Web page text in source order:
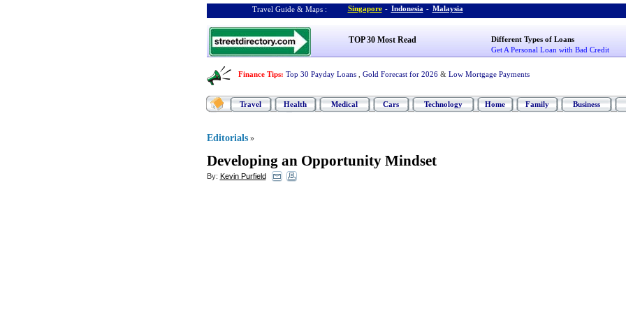
Travel Guide & Maps : Singapore - Indonesia - Malaysia
TOP 30 Most Read
Different Types of Loans
Get A Personal Loan with Bad Credit
Finance Tips: Top 30 Payday Loans Gold Forecast for 2026 & Low Mortgage Payments
Travel Health Medical Cars Technology Home Family Business
Editorials »
Developing an Opportunity Mindset
By: Kevin Purfield